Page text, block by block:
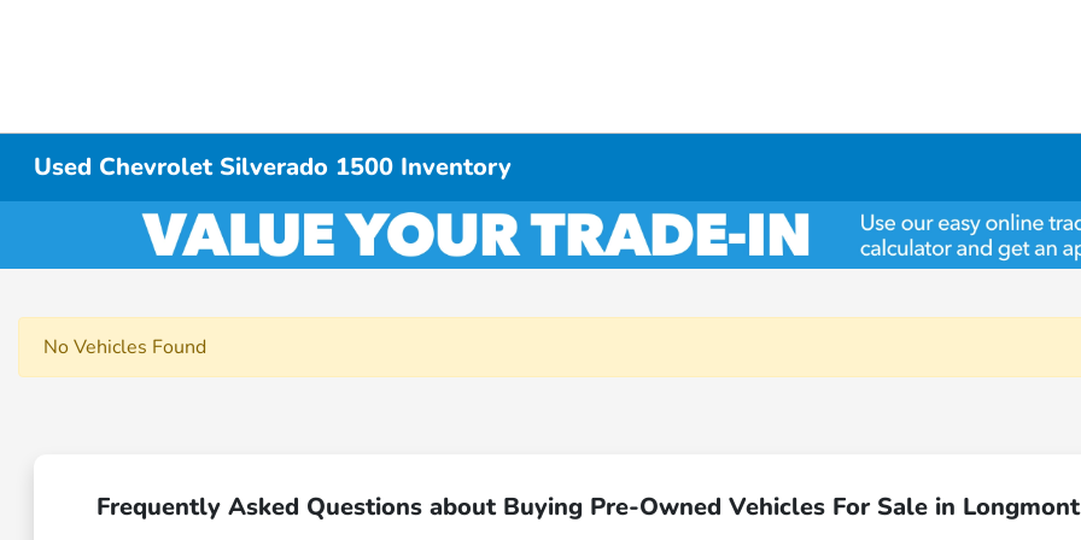
Used Chevrolet Silverado 1500 Inventory
No Vehicles Found
Frequently Asked Questions about Buying Pre-Owned Vehicles For Sale in